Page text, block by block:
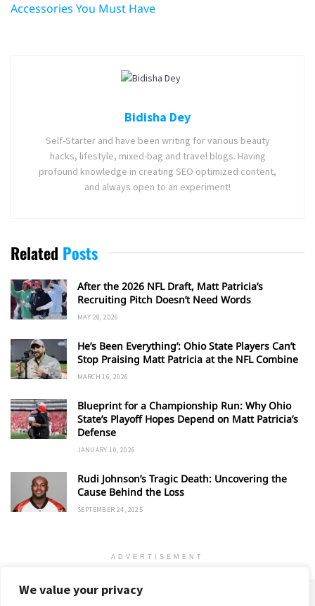
We value your privacy
Accessories You Must Have
Bidisha Dey
Self-Starter and have been writing for various beauty
hacks, lifestyle, mixed-bag and travel blogs. Having
profound knowledge in creating SEO optimized content,
and always open to an experiment!
Related Posts
After the 2026 NFL Draft, Matt Patricia’s
Recruiting Pitch Doesn’t Need Words
MAY 28, 2026
He’s Been Everything’: Ohio State Players Can’t
Stop Praising Matt Patricia at the NFL Combine
MARCH 16, 2026
Blueprint for a Championship Run: Why Ohio
State’s Playoff Hopes Depend on Matt Patricia’s
Defense
JANUARY 10, 2026
Rudi Johnson’s Tragic Death: Uncovering the
Cause Behind the Loss
SEPTEMBER 24, 2025
ADVERTISEMENT